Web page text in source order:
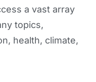
a vast array
topics,
health, climate,